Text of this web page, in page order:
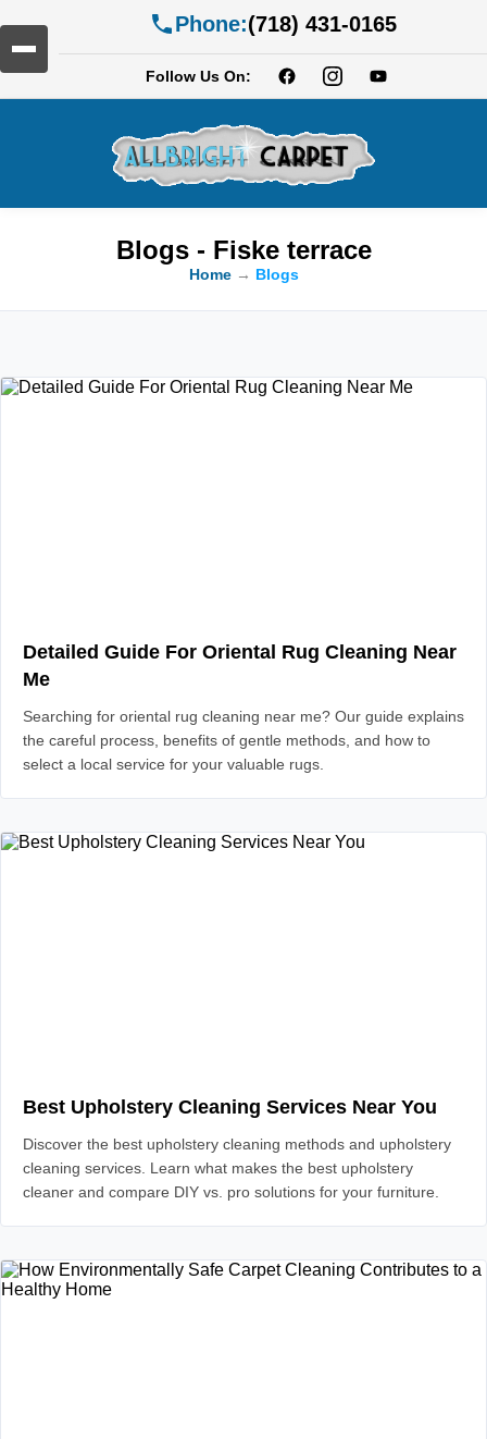
Phone:(718) 431-0165
Follow Us On:
Blogs - Fiske terrace
Home→ Blogs
Detailed Guide For Oriental Rug Cleaning Near
Me
Searching for oriental rug cleaning near me? Our guide explains
the careful process, benefits of gentle methods, and how to
select a local service for your valuable rugs.
Best Upholstery Cleaning Services Near You
Discover the best upholstery cleaning methods and upholstery
cleaning services. Learn what makes the best upholstery
cleaner and compare DIY vs. pro solutions for your furniture.